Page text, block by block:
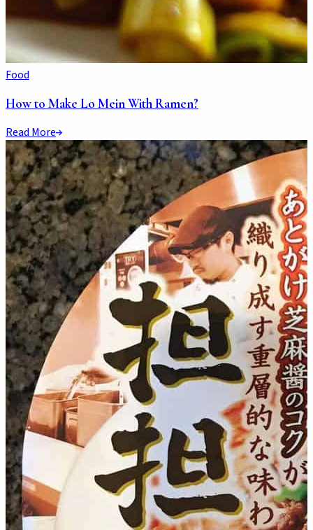
Food
How to Make Lo Mein With Ramen?
Read More